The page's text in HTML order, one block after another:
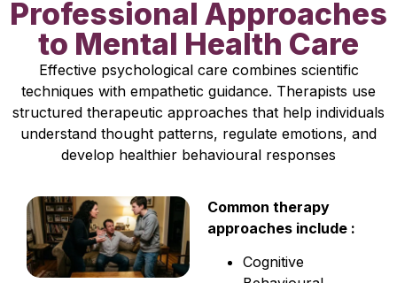
Professional Approaches
to Mental Health Care
Effective psychological care combines scientific
techniques with empathetic guidance. Therapists use
structured therapeutic approaches that help individuals
understand thought patterns, regulate emotions, and
develop healthier behavioural responses
Common therapy
approaches include :
Cognitive